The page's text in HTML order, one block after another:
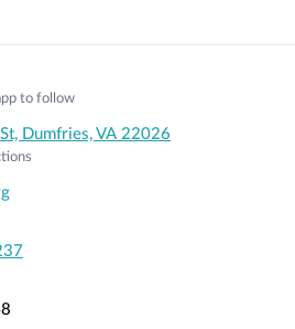
to follow
Dumfries, VA 22026